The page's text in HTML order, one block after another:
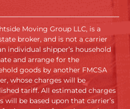
Moving Group LLC, is a
broker, and is not a carrier
individual shipper’s household
and arrange for the
goods by another FMCSA
whose charges will be
tariff. All estimated charges
will be based upon that carrier’s